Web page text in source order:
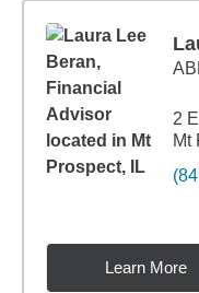
2
Mt
Learn More